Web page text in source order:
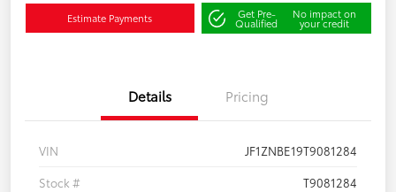
Estimate Payments Get Pre-
Qualified
No impact on
your credit
Details Pricing
VIN
JF1ZNBE19T9081284
Stock #
T9081284